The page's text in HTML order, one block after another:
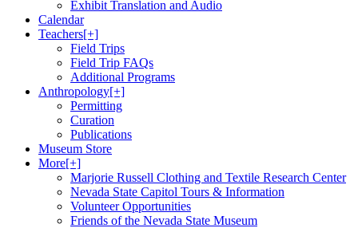
Exhibit Translation and Audio
Calendar
Teachers[+]
Field Trips
Field Trip FAQs
Additional Programs
Anthropology[+]
Permitting
Curation
Publications
Museum Store
More[+]
Marjorie Russell Clothing and Textile Research Center
Nevada State Capitol Tours & Information
Volunteer Opportunities
Friends of the Nevada State Museum